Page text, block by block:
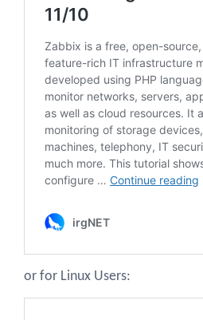
or for Linux Users: